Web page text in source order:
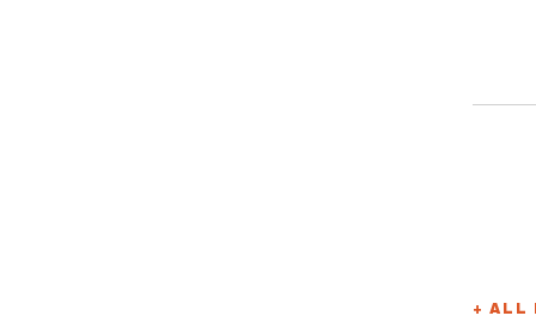
+ ALL